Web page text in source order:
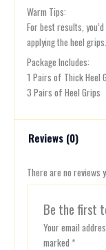
Warm Tips:
For best results,
applying the heel grips.
Package Includes:
1 Pairs of Thick Heel
3 Pairs of Heel Grips
Reviews (0)
There are no reviews
Be the first
Your email
marked *